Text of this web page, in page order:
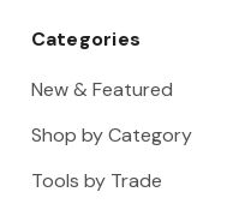
Categories
New & Featured
Shop by Category
Tools by Trade